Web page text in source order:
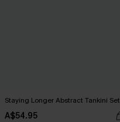
Staying Longer Abstract Tankini Set
A$54.95